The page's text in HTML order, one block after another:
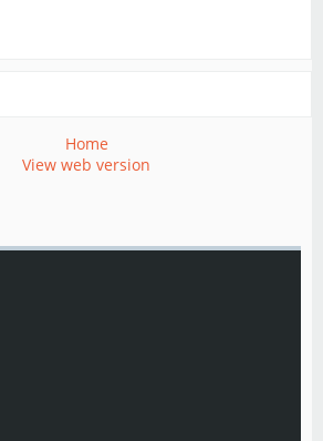
Home
View web version